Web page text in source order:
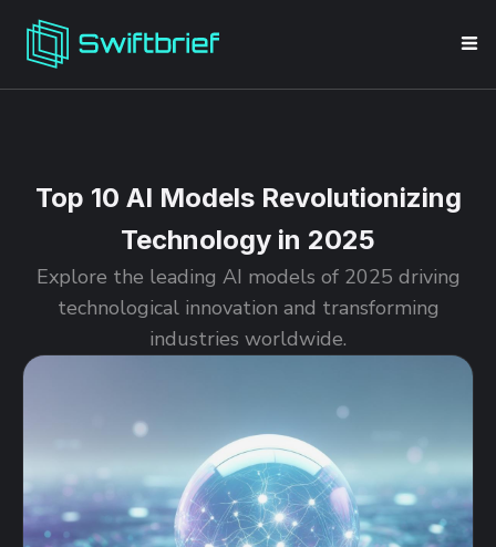
Top 10 AI Models Revolutionizing
Technology in 2025
Explore the leading AI models of 2025 driving
technological innovation and transforming
industries worldwide.